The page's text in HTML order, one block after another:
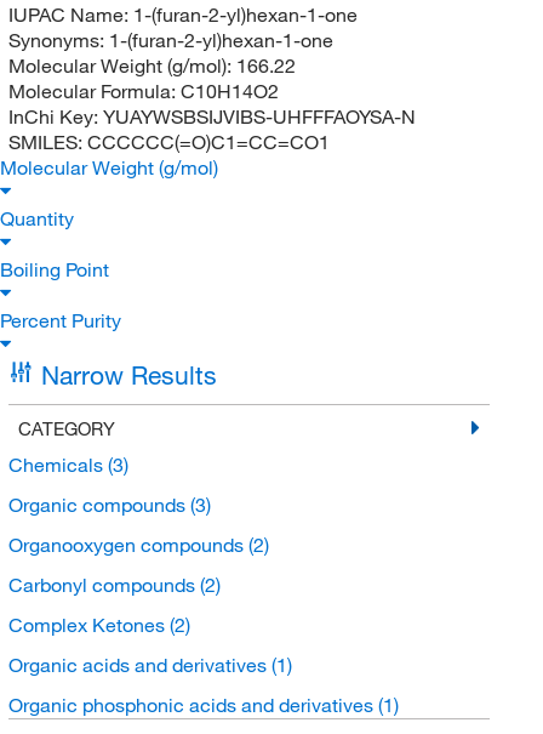
IUPAC Name: 1-(furan-2-yl)hexan-1-one
Synonyms: 1-(furan-2-yl)hexan-1-one
Molecular Weight (g/mol): 166.22
Molecular Formula: C10H14O2
InChi Key: YUAYWSBSIJVIBS-UHFFFAOYSA-N
SMILES: CCCCCC(=O)C1=CC=CO1
Molecular Weight (g/mol)
Quantity
Boiling Point
Percent Purity
Narrow Results
CATEGORY
Chemicals (3)
Organic compounds (3)
Organooxygen compounds (2)
Carbonyl compounds (2)
Complex Ketones (2)
Organic acids and derivatives (1)
Organic phosphonic acids and derivatives (1)